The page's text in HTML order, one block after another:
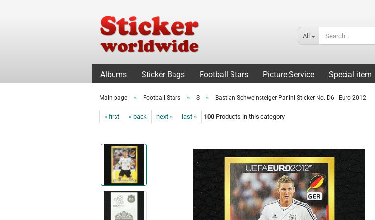
All
Albums Sticker Bags Football Stars Picture-Service Special item
Main page » Football Stars » S » Bastian Schweinsteiger Panini Sticker No. D6 - Euro 2012
« first « back next » last » 100 Products in this category